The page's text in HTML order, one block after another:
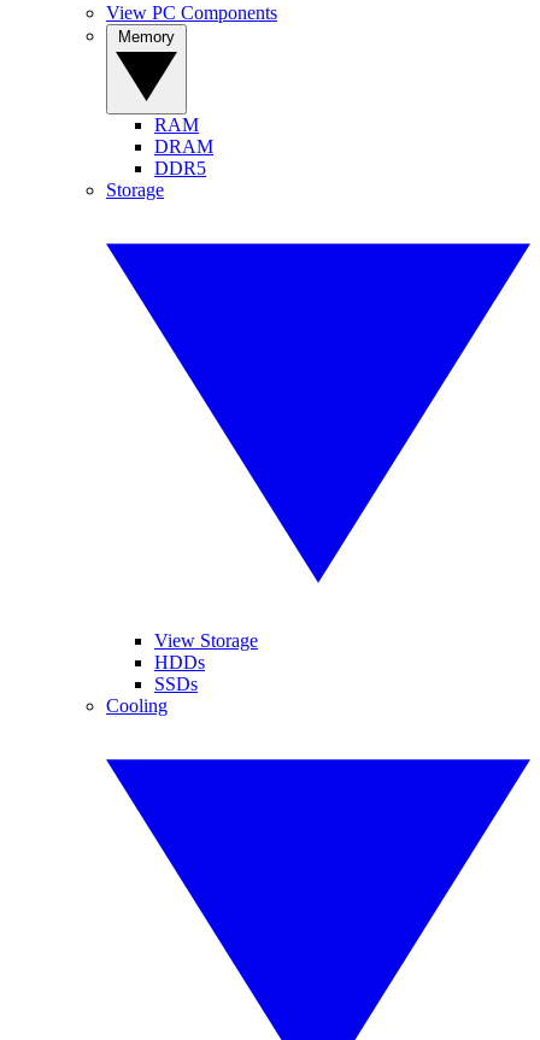
View PC Components
RAM
DRAM
DDR5
Storage
View Storage
HDDs
SSDs
Cooling